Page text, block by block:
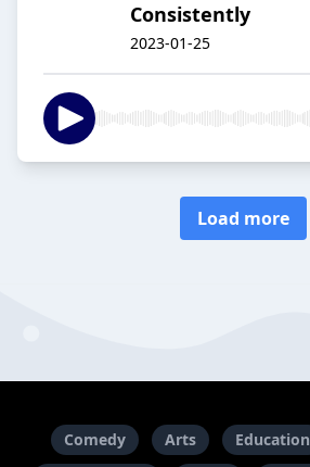
Consistently
2023-01-25
Load more
Comedy Arts Education